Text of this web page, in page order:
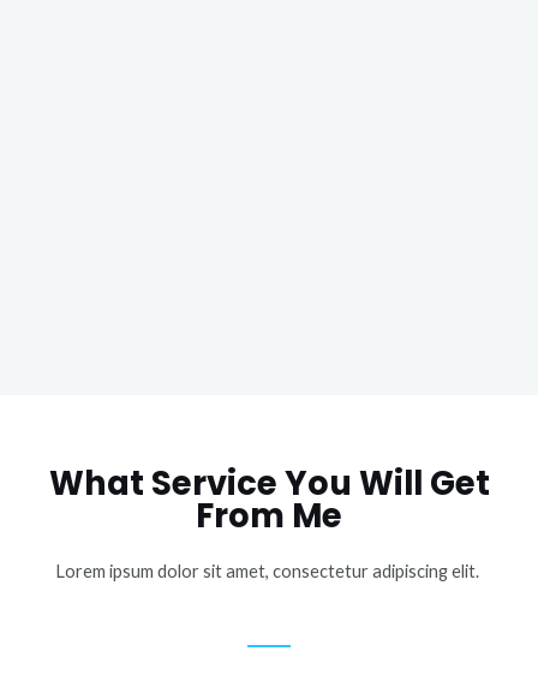
What Service You Will Get
From Me
Lorem ipsum dolor sit amet, consectetur adipiscing elit.